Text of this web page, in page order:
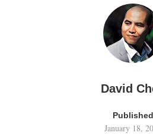
David
Published
January 18,